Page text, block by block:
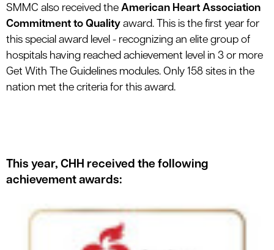
SMMC also received the American Heart Association
Commitment to Quality award. This is the first year for
this special award level - recognizing an elite group of
hospitals having reached achievement level in 3 or more
Get With The Guidelines modules. Only 158 sites in the
nation met the criteria for this award.
This year, CHH received the following
achievement awards: